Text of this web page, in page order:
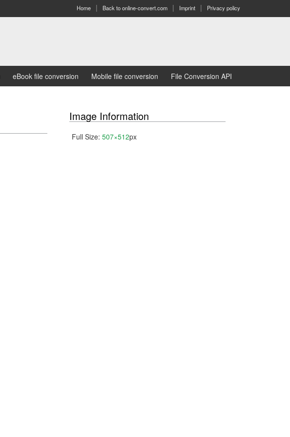
Home Back to online-convert.com Imprint Privacy policy
eBook file conversion Mobile file conversion File Conversion API
Image Information
Full Size: 507×512px